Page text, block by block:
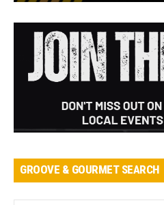
GROOVE & GOURMET SEARCH